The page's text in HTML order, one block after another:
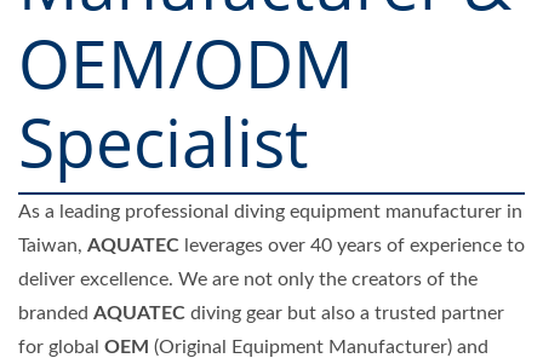
OEM/ODM
Specialist
As a leading professional diving equipment manufacturer in
Taiwan, AQUATEC leverages over 40 years of experience to
deliver excellence. We are not only the creators of the
branded AQUATEC diving gear but also a trusted partner
for global OEM (Original Equipment Manufacturer) and